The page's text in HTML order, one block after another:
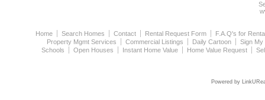
Home Search Homes Contact Rental Request Form
F.A.Q's for
Property Mgmt Services
Commercial Listings Daily Cartoon
Sign My
Schools
Open Houses Instant Home Value Home Value Request
Powered by